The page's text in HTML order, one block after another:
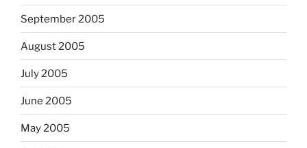
September 2005
August 2005
July 2005
June 2005
May 2005